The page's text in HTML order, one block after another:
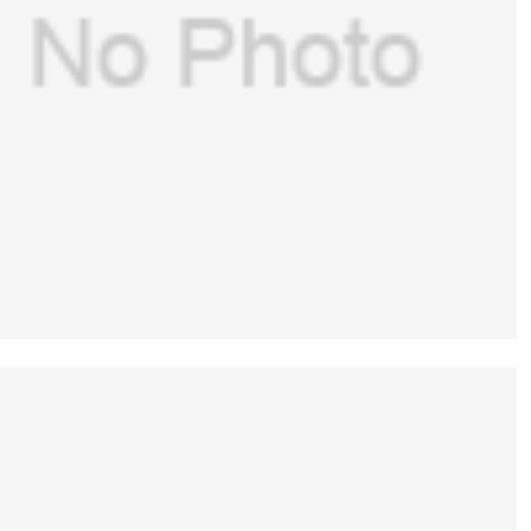
GE(USA) o2 cell Cable (Ref: 1009-5570-000)
of GE Aespire 7100 Datex ohmeda(New